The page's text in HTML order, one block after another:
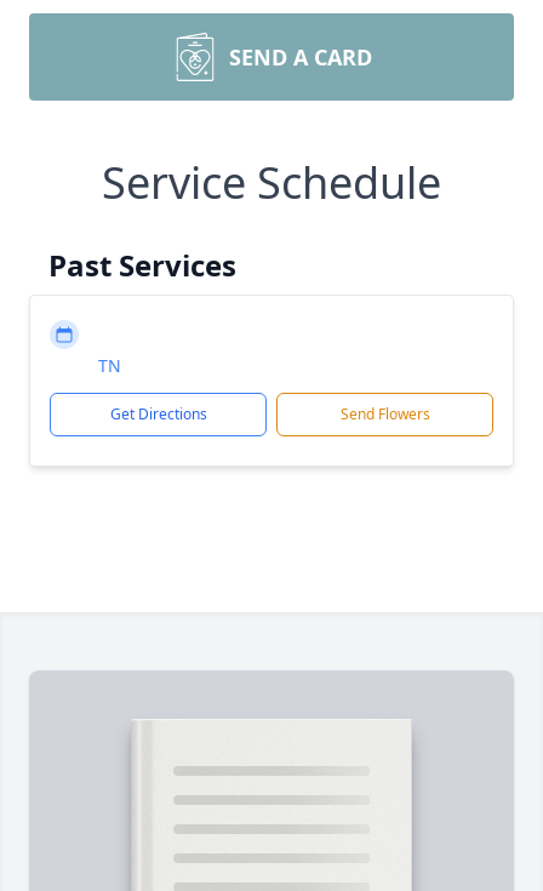
SEND A CARD
Service Schedule
Past Services
TN
Get Directions Send Flowers